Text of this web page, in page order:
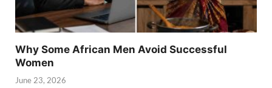
Why Some African Men Avoid Successful
Women
June 23, 2026